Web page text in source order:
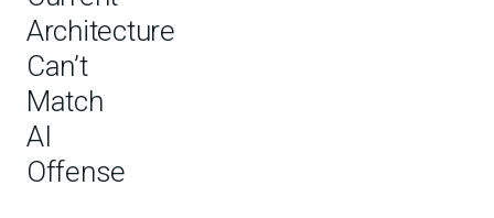
Architecture
Can’t
Match
AI
Offense